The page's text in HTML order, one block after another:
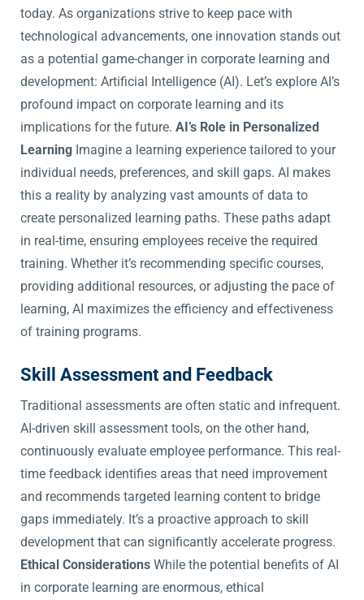
today. As organizations strive to keep pace with
technological advancements, one innovation stands out
as a potential game-changer in corporate learning and
development: Artificial Intelligence (AI). Let’s explore AI’s
profound impact on corporate learning and its
implications for the future. AI’s Role in Personalized
Learning Imagine a learning experience tailored to your
individual needs, preferences, and skill gaps. AI makes
this a reality by analyzing vast amounts of data to
create personalized learning paths. These paths adapt
in real-time, ensuring employees receive the required
training. Whether it’s recommending specific courses,
providing additional resources, or adjusting the pace of
learning, AI maximizes the efficiency and effectiveness
of training programs.
Skill Assessment and Feedback
Traditional assessments are often static and infrequent.
AI-driven skill assessment tools, on the other hand,
continuously evaluate employee performance. This real-
time feedback identifies areas that need improvement
and recommends targeted learning content to bridge
gaps immediately. It’s a proactive approach to skill
development that can significantly accelerate progress.
Ethical Considerations While the potential benefits of AI
in corporate learning are enormous, ethical